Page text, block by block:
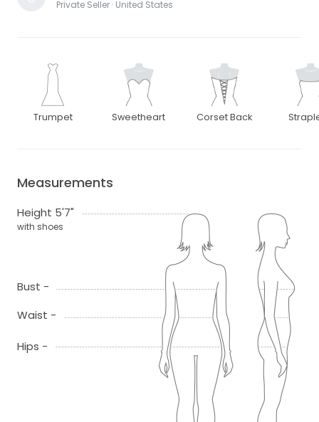
Private Seller · United States
Trumpet Sweetheart Corset Back
Measurements
Height 5'7"
with shoes
Bust -
Waist -
Hips -